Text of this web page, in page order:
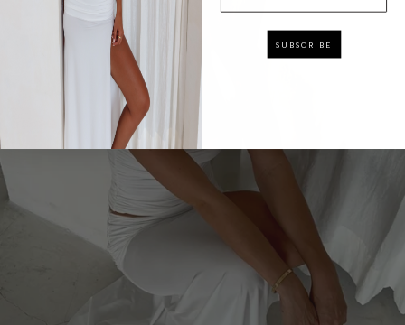
SUBSCRIBE